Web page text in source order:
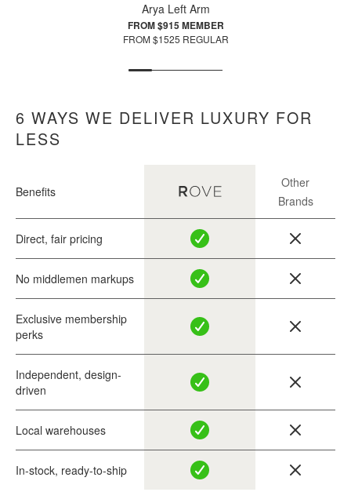
Arya Left Arm
FROM $915 MEMBER
FROM $1525 REGULAR
6 WAYS WE DELIVER LUXURY FOR
LESS
Benefits
Other
Brands
Direct, fair pricing
No middlemen markups
Exclusive membership
perks
Independent, design-
driven
Local warehouses
In-stock, ready-to-ship